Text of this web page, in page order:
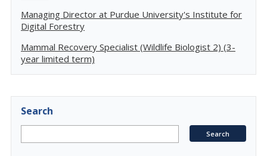
Managing Director at Purdue University's Institute for
Digital Forestry
Mammal Recovery Specialist (Wildlife Biologist 2) (3-
year limited term)
Search